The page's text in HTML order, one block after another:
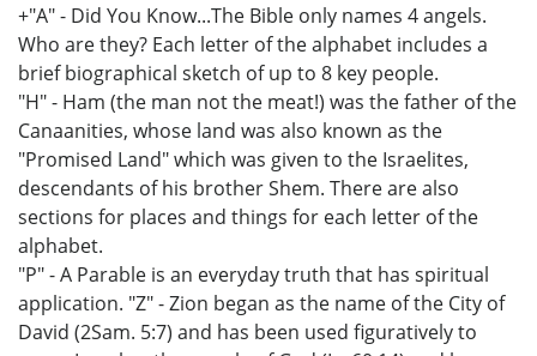
+"A" - Did You Know...The Bible only names 4 angels.
Who are they? Each letter of the alphabet includes a
brief biographical sketch of up to 8 key people.
"H" - Ham (the man not the meat!) was the father of the
Canaanities, whose land was also known as the
"Promised Land" which was given to the Israelites,
descendants of his brother Shem. There are also
sections for places and things for each letter of the
alphabet.
"P" - A Parable is an everyday truth that has spiritual
application. "Z" - Zion began as the name of the City of
David (2Sam. 5:7) and has been used figuratively to